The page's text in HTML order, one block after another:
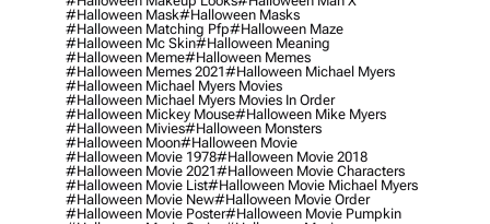
#halloween Mask#halloween Masks
#halloween Matching Pfp#halloween Maze
#halloween Mc Skin#halloween Meaning
#halloween Meme#halloween Memes
#halloween Memes 2021#halloween Michael Myers
#halloween Michael Myers Movies
#halloween Michael Myers Movies In Order
#halloween Mickey Mouse#halloween Mike Myers
#halloween Mivies#halloween Monsters
#halloween Moon#halloween Movie
#halloween Movie 1978#halloween Movie 2018
#halloween Movie 2021#halloween Movie Characters
#halloween Movie List#halloween Movie Michael Myers
#halloween Movie New#halloween Movie Order
#halloween Movie Poster#halloween Movie Pumpkin